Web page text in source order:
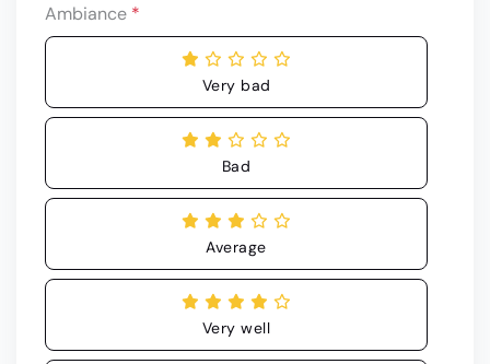
Ambiance *
Very bad
Bad
Average
Very well